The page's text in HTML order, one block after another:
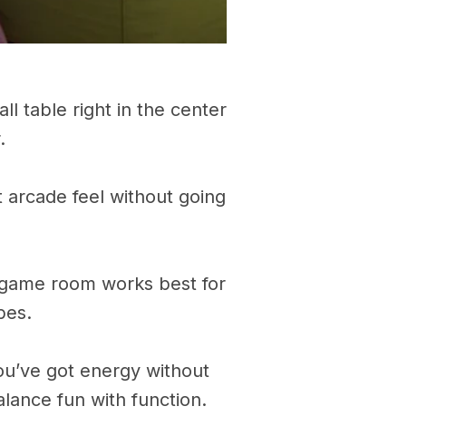
table right in the center
feel without going
room works best for
got energy without
fun with function.